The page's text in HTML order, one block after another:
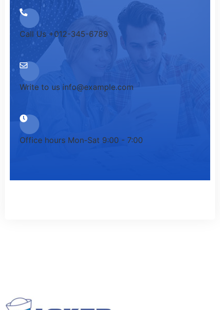
Call Us +012-345-6789
Write to us info@example.com
Office hours Mon-Sat 9:00 - 7:00